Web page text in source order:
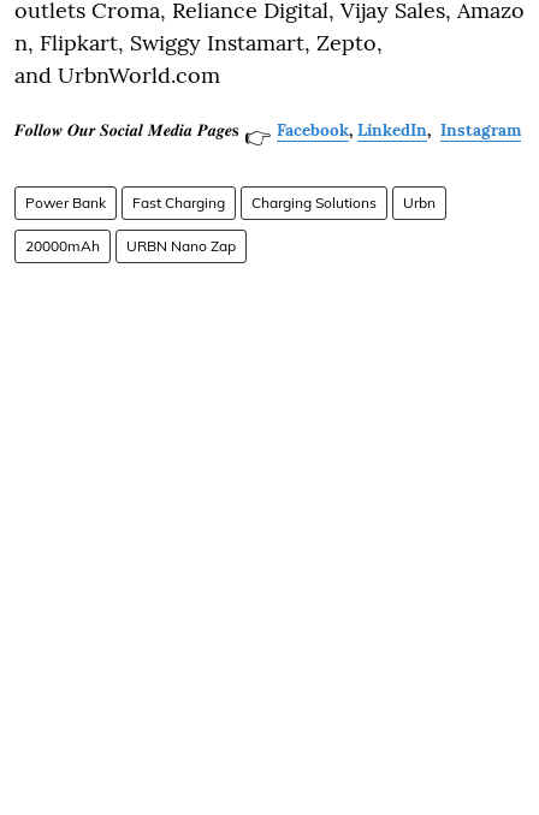
outlets Croma, Reliance Digital, Vijay Sales, Amazo
n, Flipkart, Swiggy Instamart, Zepto,
and UrbnWorld.com
𝑭𝒐𝒍𝒍𝒐𝒘 𝑶𝒖𝒓 𝑺𝒐𝒄𝒊𝒂𝒍 𝑴𝒆𝒅𝒊𝒂 𝑷𝒂𝒈𝒆𝐬 👉 Facebook, LinkedIn, Instagram
Power Bank Fast Charging Charging Solutions Urbn
20000mAh URBN Nano Zap